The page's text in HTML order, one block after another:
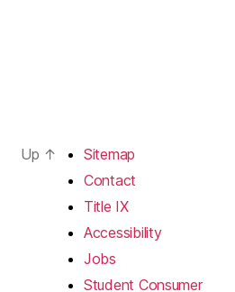
Up ↑
Sitemap
Contact
Title IX
Accessibility
Jobs
Student Consumer